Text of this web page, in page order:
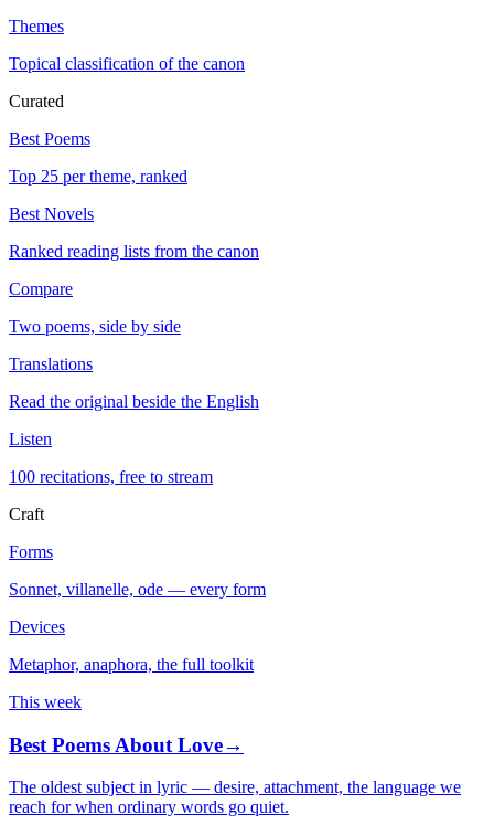
Themes
Topical classification of the canon
Curated
Best Poems
Top 25 per theme, ranked
Best Novels
Ranked reading lists from the canon
Compare
Two poems, side by side
Translations
Read the original beside the English
Listen
100 recitations, free to stream
Craft
Forms
Sonnet, villanelle, ode — every form
Devices
Metaphor, anaphora, the full toolkit
This week
Best Poems About Love→
The oldest subject in lyric — desire, attachment, the language we
reach for when ordinary words go quiet.